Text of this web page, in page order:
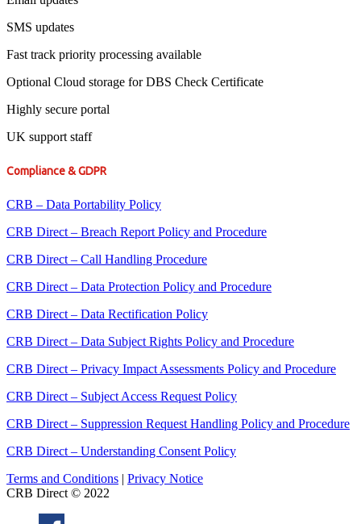
SMS updates
Fast track priority processing available
Optional Cloud storage for DBS Check Certificate
Highly secure portal
UK support staff
Compliance & GDPR
CRB – Data Portability Policy
CRB Direct – Breach Report Policy and Procedure
CRB Direct – Call Handling Procedure
CRB Direct – Data Protection Policy and Procedure
CRB Direct – Data Rectification Policy
CRB Direct – Data Subject Rights Policy and Procedure
CRB Direct – Privacy Impact Assessments Policy and Procedure
CRB Direct – Subject Access Request Policy
CRB Direct – Suppression Request Handling Policy and Procedure
CRB Direct – Understanding Consent Policy
Terms and Conditions | Privacy Notice
CRB Direct © 2022